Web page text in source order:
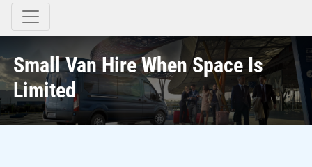
Small Van Hire When Space Is
Limited